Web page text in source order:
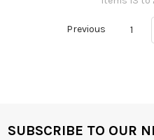
Previous 1
SUBSCRIBE TO OUR